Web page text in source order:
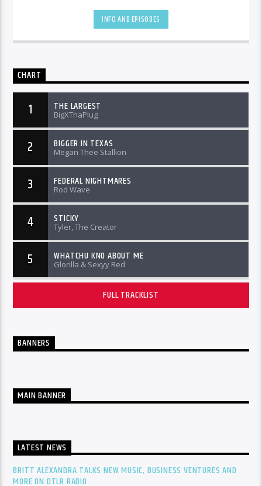
INFO AND EPISODES
CHART
1 THE LARGEST
BigXThaPlug
2 BIGGER IN TEXAS
Megan Thee Stallion
3 FEDERAL NIGHTMARES
Rod Wave
4 STICKY
Tyler, The Creator
5 WHATCHU KNO ABOUT ME
Glorilla & Sexyy Red
FULL TRACKLIST
BANNERS
MAIN BANNER
LATEST NEWS
BRITT ALEXANDRA TALKS NEW MUSIC, BUSINESS VENTURES AND
MORE ON DTLR RADIO